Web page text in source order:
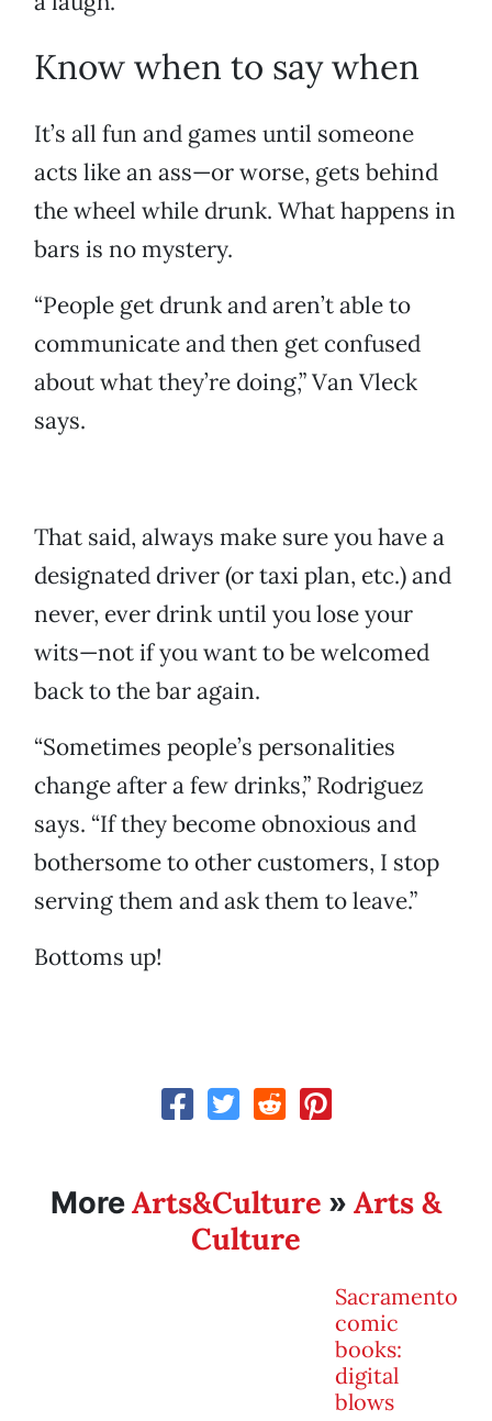
Know when to say when
It’s all fun and games until someone
acts like an ass—or worse, gets behind
the wheel while drunk. What happens in
bars is no mystery.
“People get drunk and aren’t able to
communicate and then get confused
about what they’re doing,” Van Vleck
says.
That said, always make sure you have a
designated driver (or taxi plan, etc.) and
never, ever drink until you lose your
wits—not if you want to be welcomed
back to the bar again.
“Sometimes people’s personalities
change after a few drinks,” Rodriguez
says. “If they become obnoxious and
bothersome to other customers, I stop
serving them and ask them to leave.”
Bottoms up!
MoreArts&Culture » Arts &
Culture
Sacramento
comic
books:
digital
blows